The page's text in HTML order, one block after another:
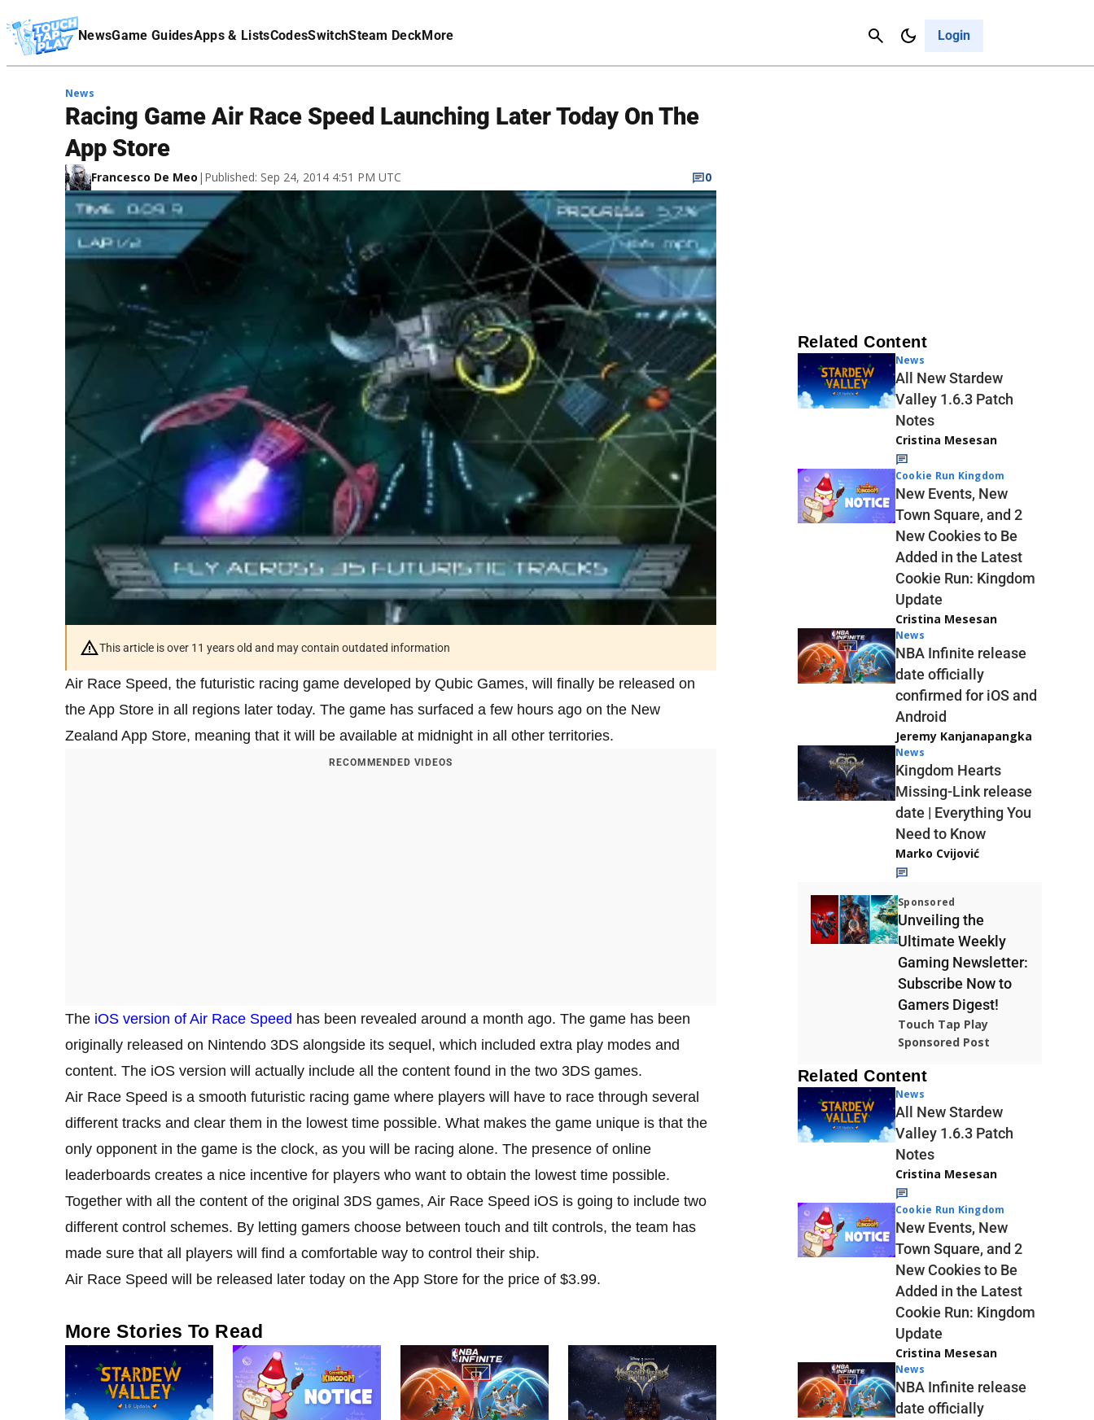
NewsGame GuidesApps & ListsCodesSwitchSteam DeckMore Login
Cancel
Affiliate Disclaimer
News
Racing Game Air Race Speed Launching Later Today On The
App Store
Francesco De Meo | Published: Sep 24, 2014 4:51 PM UTC 0
This article is over 11 years old and may contain outdated information
Air Race Speed, the futuristic racing game developed by Qubic Games, will finally be released on
the App Store in all regions later today. The game has surfaced a few hours ago on the New
Zealand App Store, meaning that it will be available at midnight in all other territories.
RECOMMENDED VIDEOS
The iOS version of Air Race Speed has been revealed around a month ago. The game has been
originally released on Nintendo 3DS alongside its sequel, which included extra play modes and
content. The iOS version will actually include all the content found in the two 3DS games.
Air Race Speed is a smooth futuristic racing game where players will have to race through several
different tracks and clear them in the lowest time possible. What makes the game unique is that the
only opponent in the game is the clock, as you will be racing alone. The presence of online
leaderboards creates a nice incentive for players who want to obtain the lowest time possible.
Together with all the content of the original 3DS games, Air Race Speed iOS is going to include two
different control schemes. By letting gamers choose between touch and tilt controls, the team has
made sure that all players will find a comfortable way to control their ship.
Air Race Speed will be released later today on the App Store for the price of $3.99.
More Stories To Read
Related Content
News
All New Stardew
Valley 1.6.3 Patch
Notes
Cristina Mesesan
Cookie Run Kingdom
New Events, New
Town Square, and 2
New Cookies to Be
Added in the Latest
Cookie Run: Kingdom
Update
Cristina Mesesan
News
NBA Infinite release
date officially
confirmed for iOS and
Android
Jeremy Kanjanapangka
News
Kingdom Hearts
Missing-Link release
date | Everything You
Need to Know
Marko Cvijović
Sponsored
Unveiling the
Ultimate Weekly
Gaming Newsletter:
Subscribe Now to
Gamers Digest!
Touch Tap Play
Sponsored Post
Related Content
News
All New Stardew
Valley 1.6.3 Patch
Notes
Cristina Mesesan
Cookie Run Kingdom
New Events, New
Town Square, and 2
New Cookies to Be
Added in the Latest
Cookie Run: Kingdom
Update
Cristina Mesesan
News
NBA Infinite release
date officially